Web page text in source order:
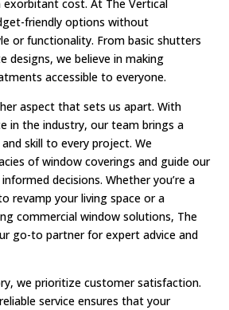
exorbitant cost. At The Vertical
friendly options without
or functionality. From basic shutters
designs, we believe in making
accessible to everyone.
aspect that sets us apart. With
in the industry, our team brings a
skill to every project. We
of window coverings and guide our
decisions. Whether you’re a
revamp your living space or a
commercial window solutions, The
go-to partner for expert advice and
we prioritize customer satisfaction.
service ensures that your